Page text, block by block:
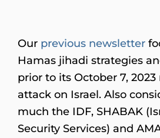
Our previous newsletter
Hamas jihadi strategies
prior to its October 7,
attack on Israel. Also
much the IDF, SHABAK
Security Services) and